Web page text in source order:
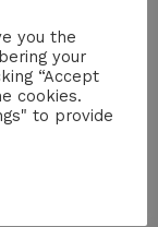
the project
about
profile
you the
your
“Accept
cookies.
to provide